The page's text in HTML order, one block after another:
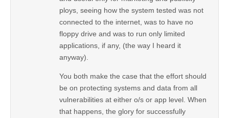
ploys, seeing how the system tested was not
connected to the internet, was to have no
floppy drive and was to run only limited
applications, if any, (the way I heard it
anyway).
You both make the case that the effort should
be on protecting systems and data from all
vulnerabilities at either o/s or app level. When
that happens, the glory for successfully